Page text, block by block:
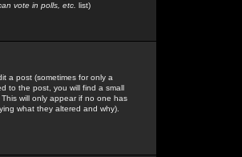
vote in polls, etc. list)
a post (sometimes for only a
to the post, you will find a small
will only appear if no one has
what they altered and why).